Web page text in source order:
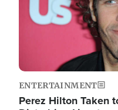
ENTERTAINMENT
Perez Hilton Taken